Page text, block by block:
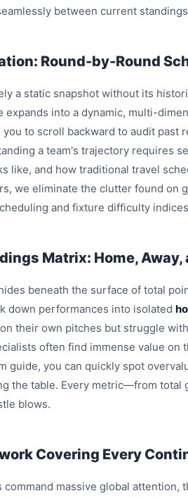
between current
Round-by-Round
a static snapshot without its
expands into a dynamic, multi-
you to scroll backward to audit past
a team's trajectory requires
like, and how traditional travel
we eliminate the clutter found on
and fixture difficulty
Matrix: Home,
beneath the surface of total
down performances into isolated
their own pitches but struggle
often find immense value on
guide, you can quickly spot
the table. Every metric—from
blows.
Covering Every
command massive global